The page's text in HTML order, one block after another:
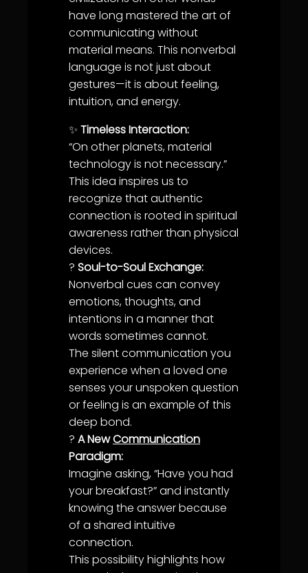
have long mastered the art of
communicating without
material means. This nonverbal
language is not just about
gestures—it is about feeling,
intuition, and energy.
✨ Timeless Interaction:
“On other planets, material
technology is not necessary.”
This idea inspires us to
recognize that authentic
connection is rooted in spiritual
awareness rather than physical
devices.
? Soul-to-Soul Exchange:
Nonverbal cues can convey
emotions, thoughts, and
intentions in a manner that
words sometimes cannot.
The silentcommunication you
experience when a loved one
senses your unspoken question
or feeling is an example of this
deep bond.
? A NewCommunication
Paradigm:
Imagine asking, “Have you had
your breakfast?” and instantly
knowing the answer because
of a shared intuitive
connection.
This possibility highlights how